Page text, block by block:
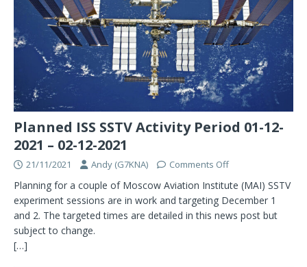
Planned ISS SSTV Activity Period 01-12-
2021 – 02-12-2021
21/11/2021 Andy (G7KNA) Comments Off
Planning for a couple of Moscow Aviation Institute (MAI) SSTV
experiment sessions are in work and targeting December 1
and 2. The targeted times are detailed in this news post but
subject to change.
[…]